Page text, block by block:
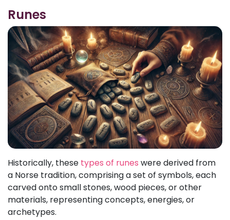
Runes
Historically, these types of runes were derived from
a Norse tradition, comprising a set of symbols, each
carved onto small stones, wood pieces, or other
materials, representing concepts, energies, or
archetypes.